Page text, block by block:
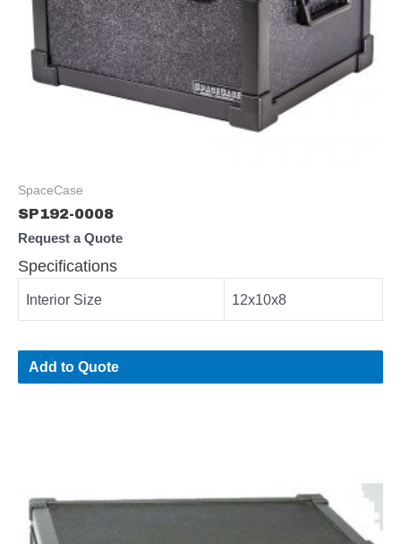
SpaceCase
SP192-0008
Request a Quote
Specifications
Interior Size 12x10x8
Add to Quote